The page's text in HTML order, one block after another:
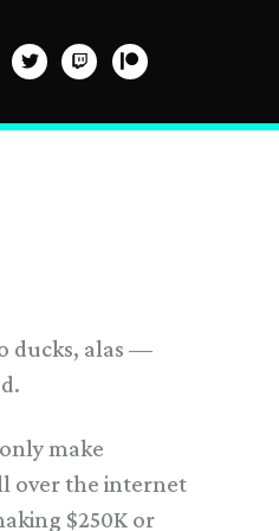
ducks, alas —
make
over the internet
$250K or